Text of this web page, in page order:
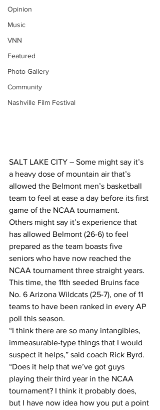
Opinion
Music
VNN
Featured
Photo Gallery
Community
Nashville Film Festival
SALT LAKE CITY – Some might say it’s
a heavy dose of mountain air that’s
allowed the Belmont men’s basketball
team to feel at ease a day before its first
game of the NCAA tournament.
Others might say it’s experience that
has allowed Belmont (26-6) to feel
prepared as the team boasts five
seniors who have now reached the
NCAA tournament three straight years.
This time, the 11th seeded Bruins face
No. 6 Arizona Wildcats (25-7), one of 11
teams to have been ranked in every AP
poll this season.
“I think there are so many intangibles,
immeasurable-type things that I would
suspect it helps,” said coach Rick Byrd.
“Does it help that we’ve got guys
playing their third year in the NCAA
tournament? I think it probably does,
but I have now idea how you put a point